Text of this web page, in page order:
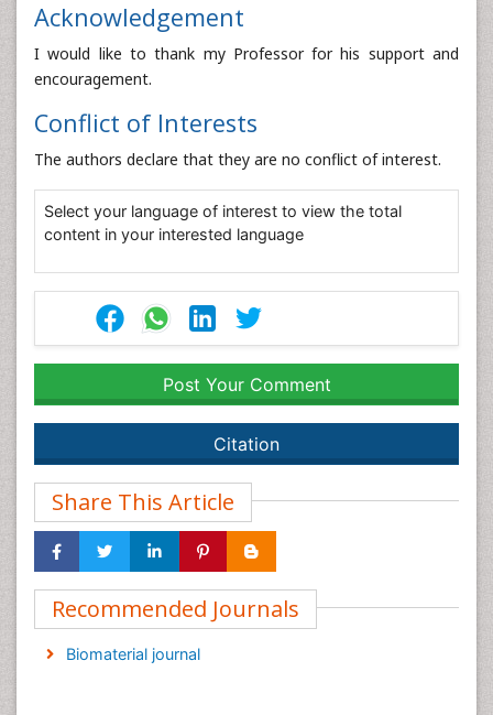
Acknowledgement
I would like to thank my Professor for his support and
encouragement.
Conflict of Interests
The authors declare that they are no conflict of interest.
Select your language of interest to view the total
content in your interested language
Post Your Comment
Citation
Share This Article
Recommended Journals
Biomaterial journal